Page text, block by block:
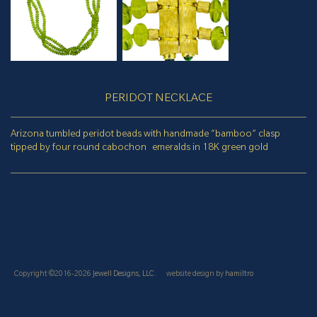
PERIDOT NECKLACE
Arizona tumbled peridot beads with handmade “bamboo” clasp
tipped by four round cabochon emeralds in 18K green gold
Copyright ©2016-2026 Jewell Designs, LLC. website design by hamiltro